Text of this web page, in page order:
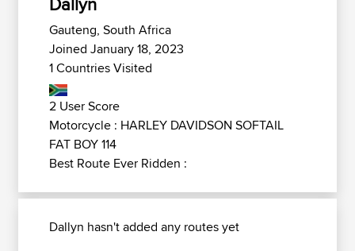
Gauteng, South Africa
Joined January 18, 2023
1 Countries Visited
2 User Score
Motorcycle : HARLEY DAVIDSON SOFTAIL
FAT BOY 114
Best Route Ever Ridden :
Dallyn hasn't added any routes yet